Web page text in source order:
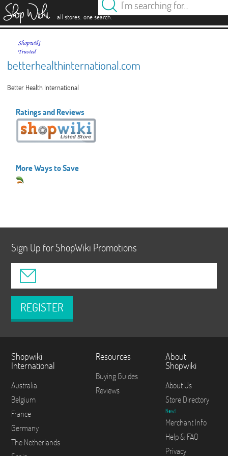
all stores. one search.
betterhealthinternational.com
Better Health International
Ratings and Reviews
More Ways to Save
Sign Up for ShopWiki Promotions
REGISTER
Shopwiki
International
Australia
Belgium
France
Germany
The Netherlands
Resources
Buying Guides
Reviews
About
Shopwiki
About Us
Store Directory
New!
Merchant Info
Help & FAQ
Privacy